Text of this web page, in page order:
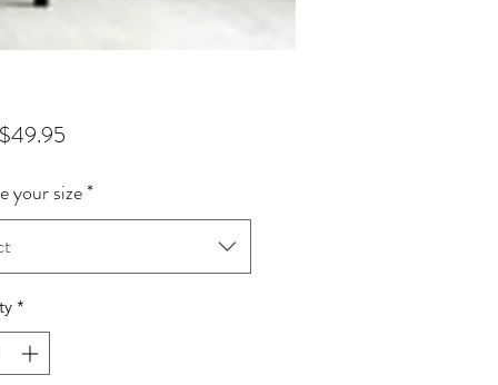
$49.95Sale Price
your size*
*